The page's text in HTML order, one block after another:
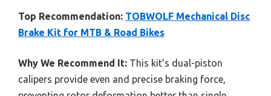
Top Recommendation: TOBWOLF Mechanical Disc
Brake Kit for MTB & Road Bikes
Why We Recommend It: This kit’s dual-piston
calipers provide even and precise braking force,